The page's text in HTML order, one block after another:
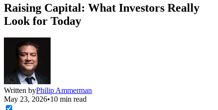
Raising Capital: What Investors Really
Look for Today
Written byPhilip Ammerman
May 23, 2026•10 min read